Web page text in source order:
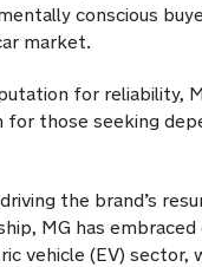
conscious
market.
for reliability,
those seeking
the brand’s
MG has
vehicle (EV) sector,